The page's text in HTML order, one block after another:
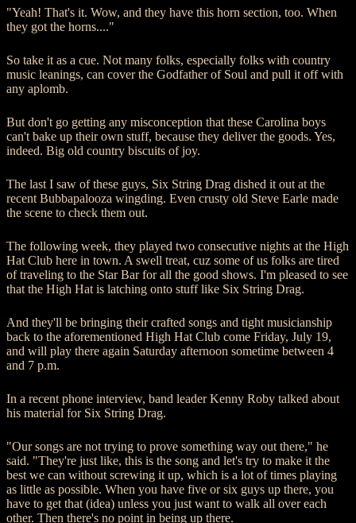
"Yeah! That's it. Wow, and they have this horn section, too. When
they got the horns...."
So take it as a cue. Not many folks, especially folks with country
music leanings, can cover the Godfather of Soul and pull it off with
any aplomb.
But don't go getting any misconception that these Carolina boys
can't bake up their own stuff, because they deliver the goods. Yes,
indeed. Big old country biscuits of joy.
The last I saw of these guys, Six String Drag dished it out at the
recent Bubbapalooza wingding. Even crusty old Steve Earle made
the scene to check them out.
The following week, they played two consecutive nights at the High
Hat Club here in town. A swell treat, cuz some of us folks are tired
of traveling to the Star Bar for all the good shows. I'm pleased to see
that the High Hat is latching onto stuff like Six String Drag.
And they'll be bringing their crafted songs and tight musicianship
back to the aforementioned High Hat Club come Friday, July 19,
and will play there again Saturday afternoon sometime between 4
and 7 p.m.
In a recent phone interview, band leader Kenny Roby talked about
his material for Six String Drag.
"Our songs are not trying to prove something way out there," he
said. "They're just like, this is the song and let's try to make it the
best we can without screwing it up, which is a lot of times playing
as little as possible. When you have five or six guys up there, you
have to get that (idea) unless you just want to walk all over each
other. Then there's no point in being up there.